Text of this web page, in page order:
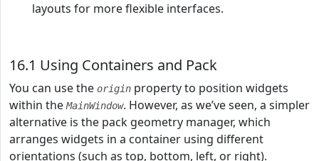
layouts for more flexible interfaces.
16.1 Using Containers and Pack
You can use the origin property to position widgets
within theMainWindow. However, as we’ve seen, a simpler
alternative is the pack geometry manager, which
arranges widgets in a container using different
orientations (such as top, bottom, left, or right).